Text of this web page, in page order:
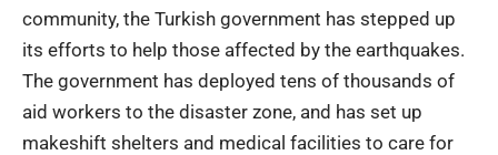
community, the Turkish government has stepped up
its efforts to help those affected by the earthquakes.
The government has deployed tens of thousands of
aid workers to the disaster zone, and has set up
makeshift shelters and medical facilities to care for